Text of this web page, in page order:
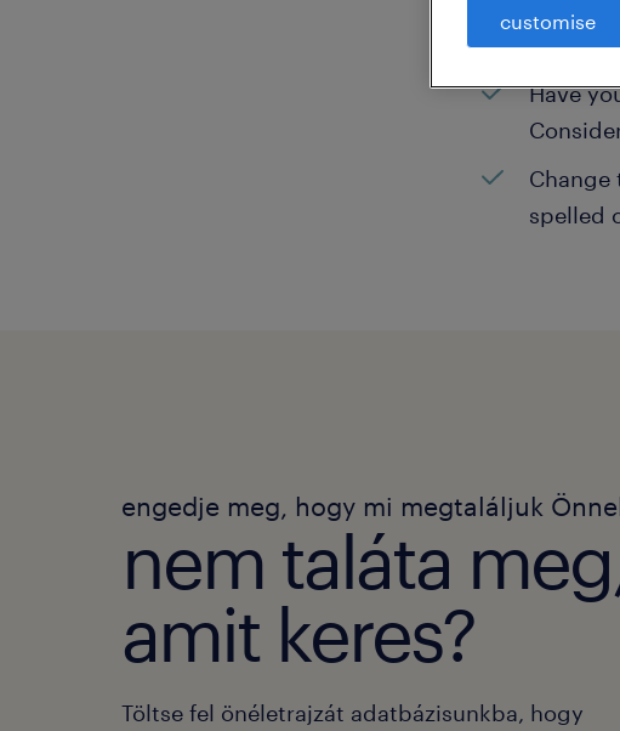
Have
spelled
engedje meg, hogy mi megtaláljuk
nem taláta
amit keres?
Töltse fel önéletrajzát adatbázisunkba, hogy
customise